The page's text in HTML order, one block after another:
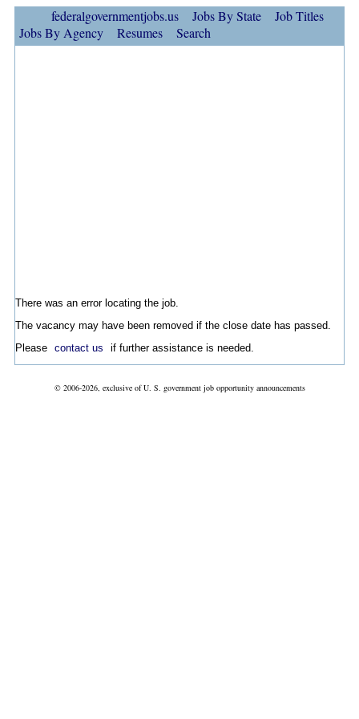
federalgovernmentjobs.us Jobs By State
Job Titles
Jobs By Agency
Resumes Search
There was an error locating the job.
The vacancy may have been removed if the close date has passed.
Please contact us if further assistance is needed.
© 2006-2026, exclusive of U. S. government job opportunity announcements